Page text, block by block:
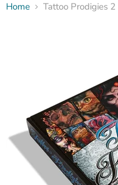
Home Tattoo Prodigies 2